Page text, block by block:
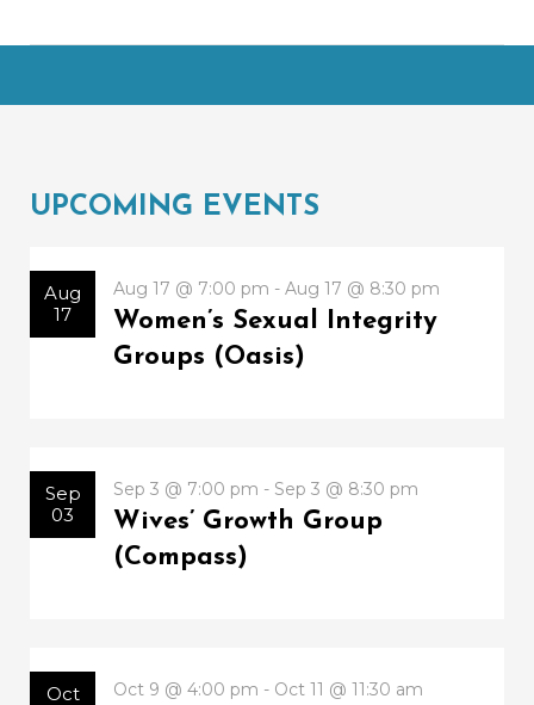
UPCOMING EVENTS
Aug
17
Aug 17 @ 7:00 pm - Aug 17 @ 8:30 pm
Women’s Sexual Integrity
Groups (Oasis)
Sep
03
Sep 3 @ 7:00 pm - Sep 3 @ 8:30 pm
Wives’ Growth Group
(Compass)
Oct
Oct 9 @ 4:00 pm - Oct 11 @ 11:30 am